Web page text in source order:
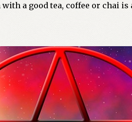
a good tea, coffee or chai is